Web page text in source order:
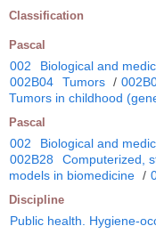
Classification
Pascal
002 Biological and
002B04
Tumors /
Tumors in childhood
Pascal
002 Biological and
002B28
Computerized,
models in biomedicine /
Discipline
Public health. Hygiene-